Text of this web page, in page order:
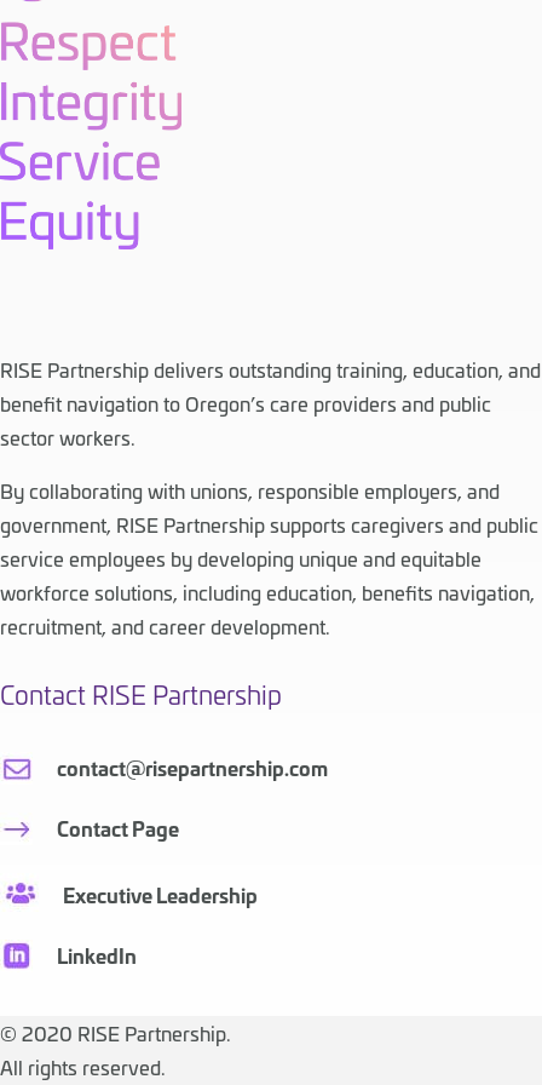
RISE Partnership delivers outstanding training, education, and
benefit navigation to Oregon’s care providers and public
sector workers.
By collaborating with unions, responsible employers, and
government, RISE Partnership supports caregivers and public
service employees by developing unique and equitable
workforce solutions, including education, benefits navigation,
recruitment, and career development.
Contact RISE Partnership
contact@risepartnership.com
Contact Page
Executive Leadership
LinkedIn
© 2020 RISE Partnership.
All rights reserved.